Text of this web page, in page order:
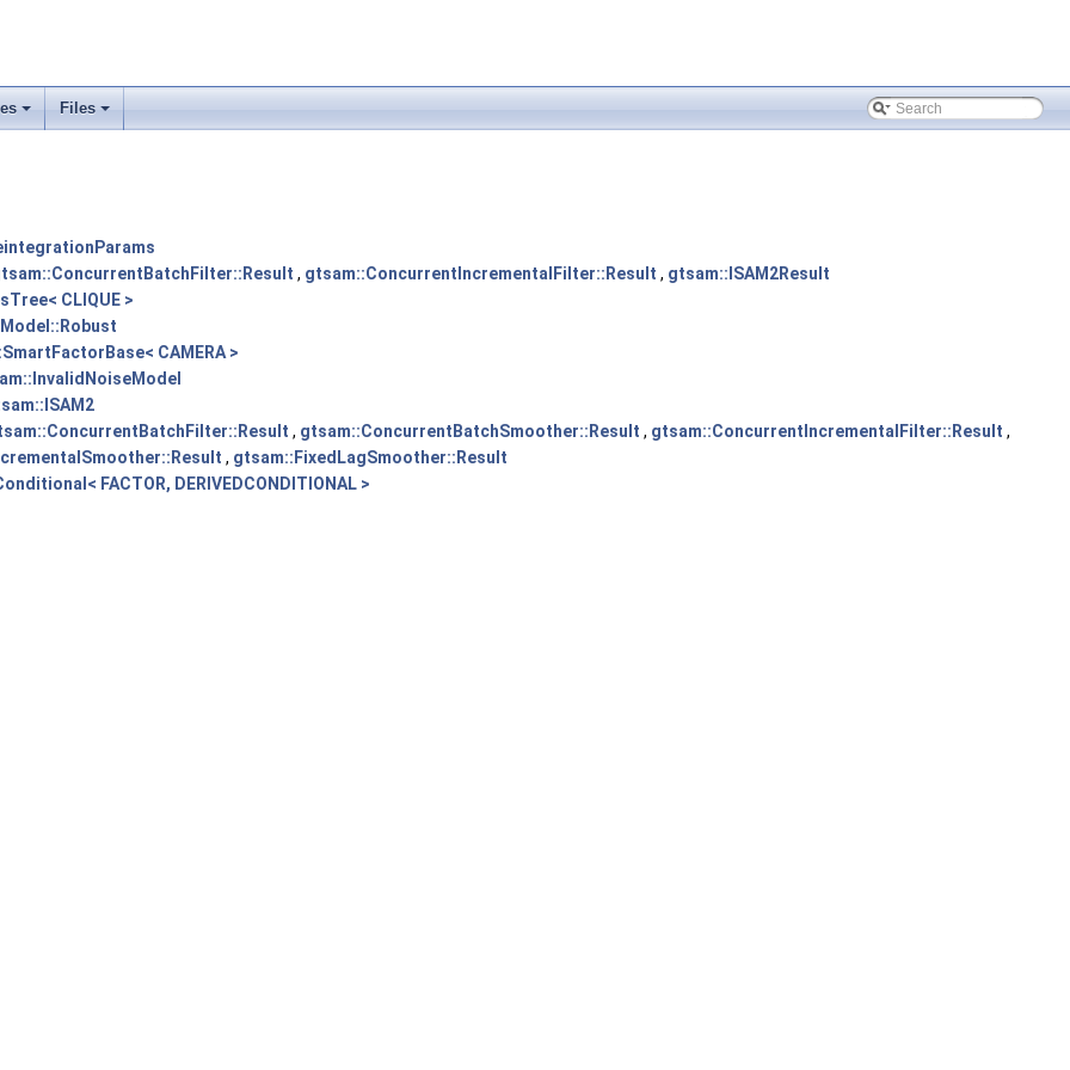
+ +
Files
, gtsam::ConcurrentIncrementalFilter::Result , gtsam::ISAM2Result
CLIQUE >
CAMERA >
, gtsam::ConcurrentBatchSmoother::Result , gtsam::ConcurrentIncrementalFilter::Result ,
, gtsam::FixedLagSmoother::Result
FACTOR, DERIVEDCONDITIONAL >